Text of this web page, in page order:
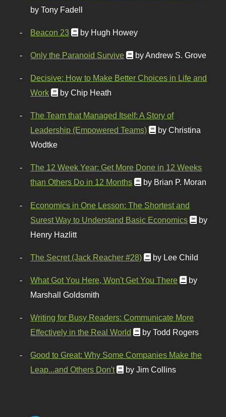
by Tony Fadell
Beacon 23 by Hugh Howey
Only the Paranoid Survive by Andrew S. Grove
Decisive: How to Make Better Choices in Life and
Work
by Chip Heath
The Team that Managed Itself: A Story of
Leadership (Empowered Teams)
by Christina
Wodtke
The 12 Week Year: Get More Done in 12 Weeks
than Others Do in 12 Months
by Brian P. Moran
Economics in One Lesson: The Shortest and
Surest Way to Understand Basic Economics
by
Henry Hazlitt
The Secret (Jack Reacher #28) by Lee Child
What Got You Here, Won't Get You There
by
Marshall Goldsmith
Writing for Busy Readers: Communicate More
Effectively in the Real World
by Todd Rogers
Good to Great: Why Some Companies Make the
Leap...and Others Don't
by Jim Collins